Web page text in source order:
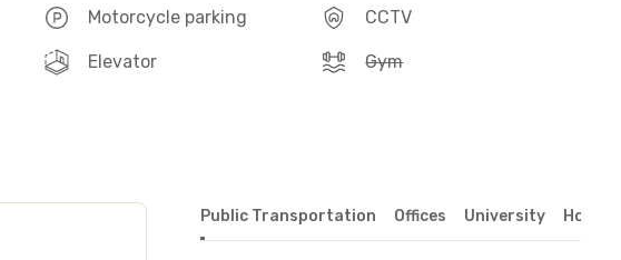
Motorcycle parking CCTV
Elevator Gym
Public Transportation Offices University Hospital